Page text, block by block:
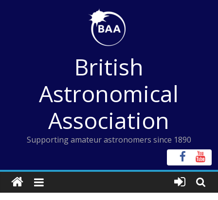
British
Astronomical
Association
Supporting amateur astronomers since 1890